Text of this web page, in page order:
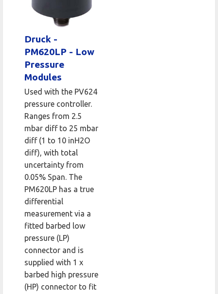
Druck -
PM620LP - Low
Pressure
Modules
Used with the PV624
pressure controller.
Ranges from 2.5
mbar diff to 25 mbar
diff (1 to 10 inH2O
diff), with total
uncertainty from
0.05% Span. The
PM620LP has a true
differential
measurement via a
fitted barbed low
pressure (LP)
connector and is
supplied with 1 x
barbed high pressure
(HP) connector to fit